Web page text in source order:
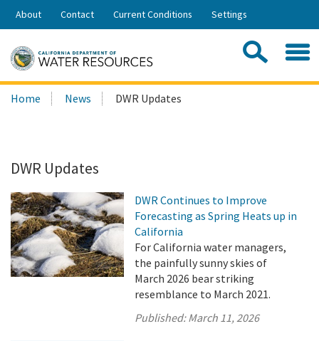
Skip
Share:
About Contact Current Conditions Settings
Search
this
Home News DWR Updates
DWR Updates
DWR Continues to Improve
Forecasting as Spring Heats up in
California
For California water managers,
the painfully sunny skies of
March 2026 bear striking
resemblance to March 2021.
Published:March 11, 2026